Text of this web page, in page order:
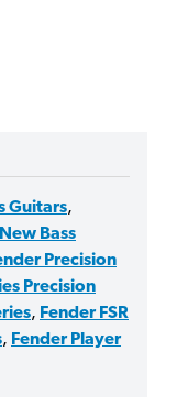
Guitars,
New Bass
Precision
Precision
, Fender FSR
, Fender Player